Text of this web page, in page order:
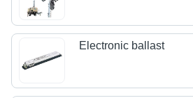
Electronic ballast